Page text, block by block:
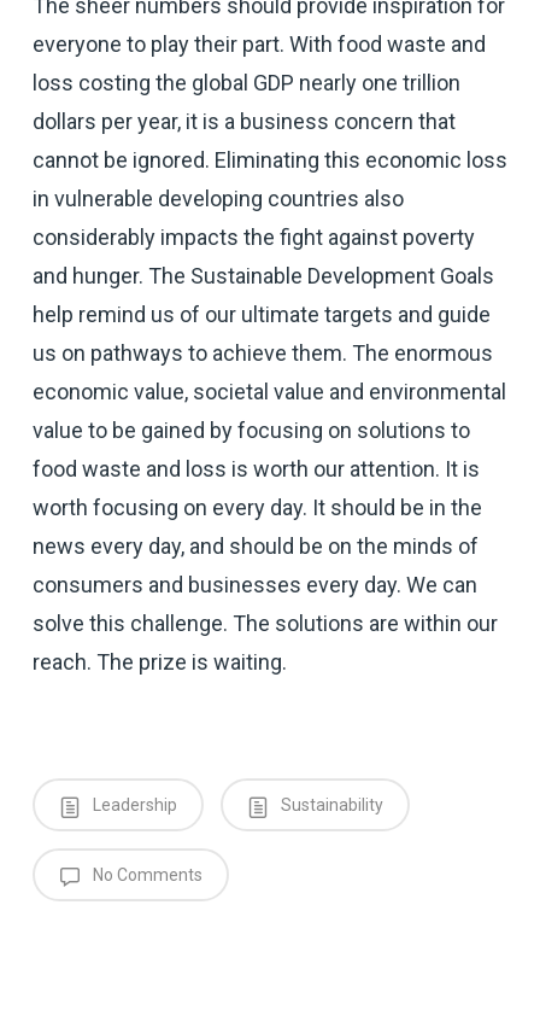
The sheer numbers should provide inspiration for
everyone to play their part. With food waste and
loss costing the global GDP nearly one trillion
dollars per year, it is a business concern that
cannot be ignored. Eliminating this economic loss
in vulnerable developing countries also
considerably impacts the fight against poverty
and hunger. The Sustainable Development Goals
help remind us of our ultimate targets and guide
us on pathways to achieve them. The enormous
economic value, societal value and environmental
value to be gained by focusing on solutions to
food waste and loss is worth our attention. It is
worth focusing on every day. It should be in the
news every day, and should be on the minds of
consumers and businesses every day. We can
solve this challenge. The solutions are within our
reach. The prize is waiting.
Leadership Sustainability
No Comments